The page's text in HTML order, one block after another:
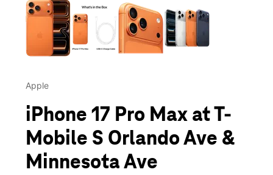
Apple
iPhone 17 Pro Max at T-
Mobile S Orlando Ave &
Minnesota Ave